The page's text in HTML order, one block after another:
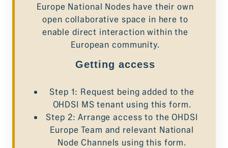
Europe National Nodes have their own
open collaborative space in here to
enable direct interaction within the
European community.
Getting access
Step 1: Request being added to the
OHDSI MS tenant using this form.
Step 2: Arrange access to the OHDSI
Europe Team and relevant National
Node Channels usingthis form.